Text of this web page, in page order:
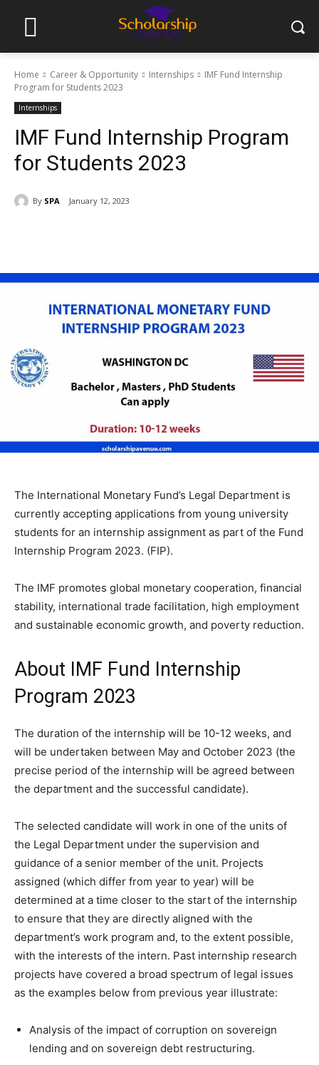
Home Career & Opportunity Internships
IMF Fund Internship
Program for Students 2023
Internships
IMF Fund Internship Program
for Students 2023
By SPA January 12, 2023
The International Monetary Fund’s Legal Department is
currently accepting applications from young university
students for an internship assignment as part of the Fund
Internship Program 2023. (FIP).
The IMF promotes global monetary cooperation, financial
stability, international trade facilitation, high employment
and sustainable economic growth, and poverty reduction.
About IMF Fund Internship
Program 2023
The duration of the internship will be 10-12 weeks, and
will be undertaken between May and October 2023 (the
precise period of the internship will be agreed between
the department and the successful candidate).
The selected candidate will work in one of the units of
the Legal Department under the supervision and
guidance of a senior member of the unit. Projects
assigned (which differ from year to year) will be
determined at a time closer to the start of the internship
to ensure that they are directly aligned with the
department’s work program and, to the extent possible,
with the interests of the intern. Past internship research
projects have covered a broad spectrum of legal issues
as the examples below from previous year illustrate:
Analysis of the impact of corruption on sovereign
lending and on sovereign debt restructuring.